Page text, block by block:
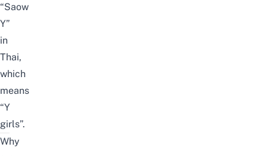
“Saow
Y”
in
Thai,
which
means
“Y
girls”.
Why